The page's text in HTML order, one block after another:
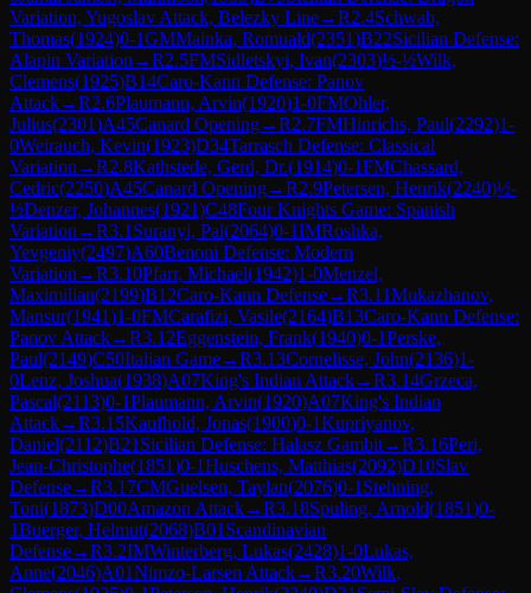
Variation, Yugoslav Attack, Belezky Line→R2.4Schwab,
Thomas(1924)0-1GMMainka, Romuald(2351)B22Sicilian Defense:
Alapin Variation →R2.5FMSidletskyi, Ivan(2303)½-½Wilk,
Clemens(1925)B14Caro-Kann Defense: Panov
Attack→R2.6Plaumann, Arvin(1920)1-0FMOhler,
Julius(2301)A45Canard Opening→R2.7FMHinrichs, Paul(2292)1-
0Weirauch, Kevin(1923)D34Tarrasch Defense: Classical
Variation →R2.8Kathstede, Gerd, Dr.(1914)0-1FMChassard,
Cedric(2250)A45Canard Opening→R2.9Petersen, Henrik(2240)½-
½Denzer, Johannes(1921)C48Four Knights Game: Spanish
Variation →R3.1 Suranyi, Pal(2064)0-1IMRoshka,
Yevgeniy(2497)A60Benoni Defense: Modern
Variation →R3.10Pfarr, Michael(1942)1-0Menzel,
Maximilian(2199)B12Caro-Kann Defense→R3.11Mukazhanov,
Mansur(1941)1-0FMCarafizi, Vasile(2164)B13Caro-Kann Defense:
Panov Attack→R3.12Eggenstein, Frank(1940)0-1Perske,
Paul(2149)C50Italian Game→R3.13Cornelisse, John(2136)1-
0Lenz, Joshua(1938)A07King's Indian Attack→R3.14Grzeca,
Pascal(2113)0-1Plaumann, Arvin(1920)A07King's Indian
Attack→R3.15Kaufhold, Jonas(1900)0-1Kupriyanov,
Daniel(2112)B21 Sicilian Defense: Halasz Gambit→R3.16Peri,
Jean-Christophe(1851)0-1Huschens, Matthias(2092)D10Slav
Defense→R3.17CMGuelsen, Taylan(2076)0-1 Stehning,
Toni(1873)D00Amazon Attack→R3.18Spuling, Arnold(1851)0-
1Buerger, Helmut(2068)B01 Scandinavian
Defense→R3.2IMWinterberg, Lukas(2428)1-0Lukas,
Anne(2046)A01Nimzo-Larsen Attack→R3.20Wilk,